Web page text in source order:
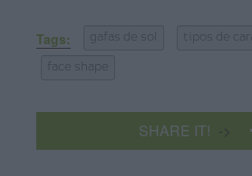
Tags: gafas de sol tipos de cara
face shape
SHARE IT! ->